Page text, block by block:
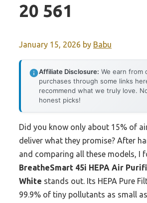
20 561
January 15, 2026 by Babu
Affiliate Disclosure: We earn from
purchases through some links
recommend what we truly love.
honest picks!
Did you know only about 15% of
deliver what they promise? After
and comparing all these models, I
BreatheSmart 45i HEPA Air
White stands out. Its HEPA Pure
99.9% of tiny pollutants as small